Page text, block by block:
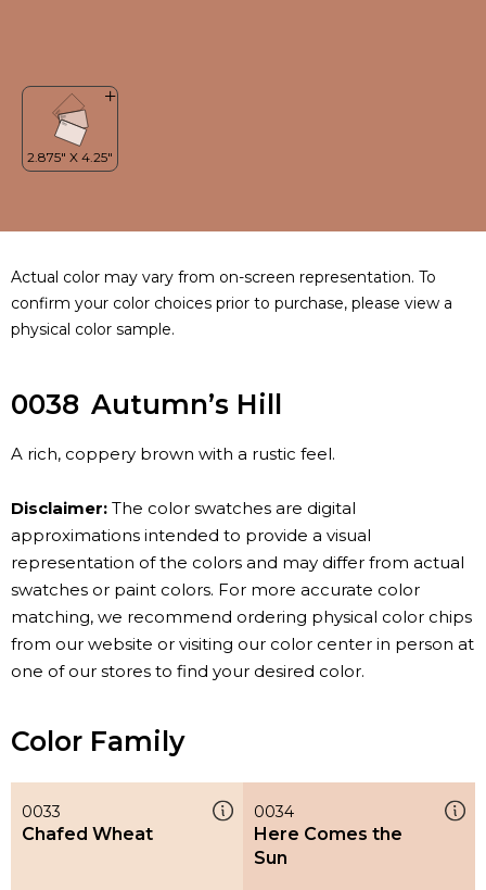
Actual color may vary from on-screen representation. To
confirm your color choices prior to purchase, please view a
physical color sample.
0038 Autumn’s Hill
A rich, coppery brown with a rustic feel.
Disclaimer: The color swatches are digital
approximations intended to provide a visual
representation of the colors and may differ from actual
swatches or paint colors. For more accurate color
matching, we recommend ordering physical color chips
from our website or visiting our color center in person at
one of our stores to find your desired color.
Color Family
0033
Chafed Wheat
0034
Here Comes the
Sun